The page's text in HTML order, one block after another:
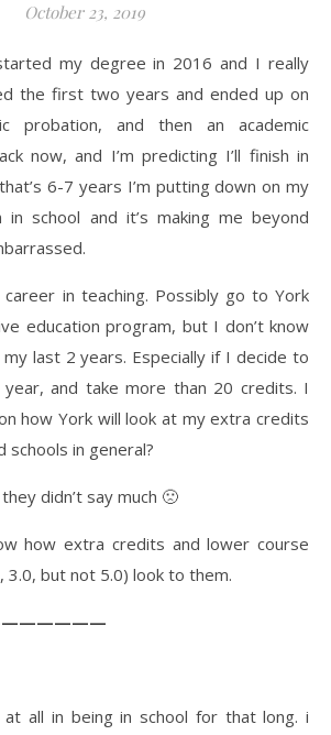
October 23, 2019
my degree in 2016 and I really
the first two years and ended up on
probation, and then an academic
now, and I’m predicting I’ll finish in
6-7 years I’m putting down on my
in school and it’s making me beyond
in teaching. Possibly go to York
education program, but I don’t know
my last 2 years. Especially if I decide to
year, and take more than 20 credits. I
how York will look at my extra credits
schools in general?
didn’t say much 🙁
how extra credits and lower course
3.0, but not 5.0) look to them.
at all in being in school for that long. i